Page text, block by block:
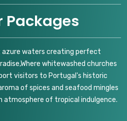
Packages
azure waters creating perfect
whitewashed churches
visitors to Portugal's historic
of spices and seafood mingles
atmosphere of tropical indulgence.